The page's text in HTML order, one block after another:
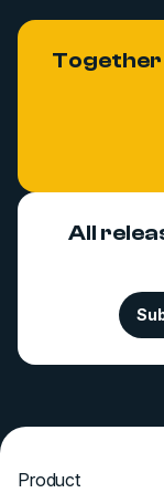
All
Product